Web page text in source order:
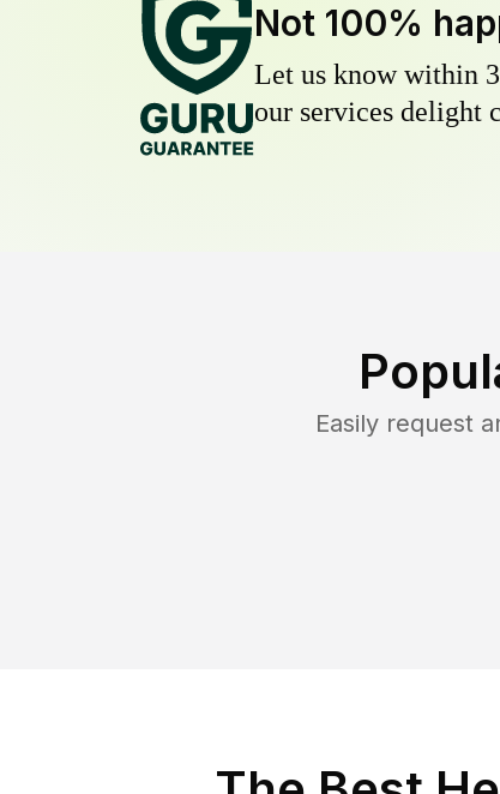
Not 100%
Let us know within
our services delight
Easily request